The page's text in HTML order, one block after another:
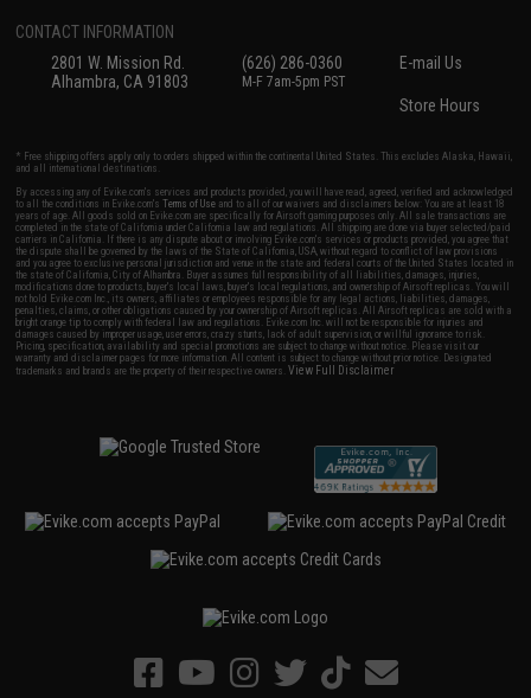
CONTACT INFORMATION
2801 W. Mission Rd.
Alhambra, CA 91803
(626) 286-0360
M-F 7am-5pm PST
E-mail Us
Store Hours
* Free shipping offers apply only to orders shipped within the continental United States. This excludes Alaska, Hawaii,
and all international destinations.
By accessing any of Evike.com's services and products provided, you will have read, agreed, verified and acknowledged
to all the conditions in Evike.com'sTerms of Use and to all of our waivers and disclaimers below: You are at least 18
years of age. All goods sold on Evike.com are specifically for Airsoft gaming purposes only. All sale transactions are
completed in the state of California under California law and regulations. All shipping are done via buyer selected/paid
carriers in California. If there is any dispute about or involving Evike.com's services or products provided, you agree that
the dispute shall be governed by the laws of the State of California, USA, without regard to conflict of law provisions
and you agree to exclusive personal jurisdiction and venue in the state and federal courts of the United States located in
the state of California, City of Alhambra. Buyer assumes full responsibility of all liabilities, damages, injuries,
modifications done to products, buyer's local laws, buyer's local regulations, and ownership of Airsoft replicas. You will
not hold Evike.com Inc., its owners, affiliates or employees responsible for any legal actions, liabilities, damages,
penalties, claims, or other obligations caused by your ownership of Airsoft replicas. All Airsoft replicas are sold with a
bright orange tip to comply with federal law and regulations. Evike.com Inc. will not be responsible for injuries and
damages caused by improper usage, user errors, crazy stunts, lack of adult supervision, or willful ignorance to risk.
Pricing, specification, availability and special promotions are subject to change without notice. Please visit our
warranty and disclaimer pages for more information. All content is subject to change without prior notice. Designated
trademarks and brands are the property of their respective owners.View Full Disclaimer